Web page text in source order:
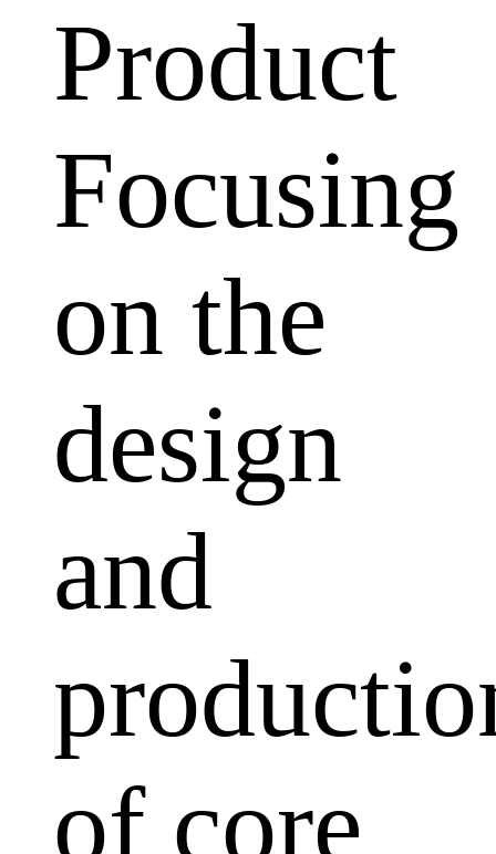
Product
Focusing
on the
design
and
of core